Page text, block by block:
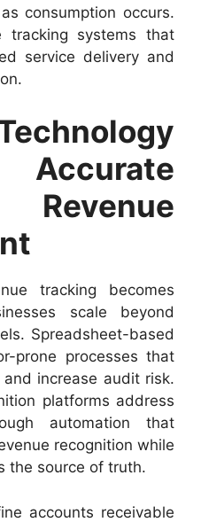
consumption occurs.
tracking systems that
service delivery and
tracking becomes
scale beyond
Spreadsheet-based
prone processes that
and increase audit risk.
platforms address
automation that
recognition while
the source of truth.
accounts receivable